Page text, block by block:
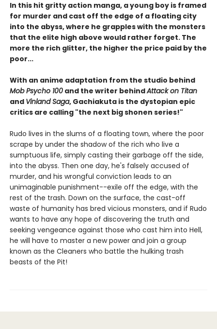
In this hit gritty action manga, a young boy is framed
for murder and cast off the edge of a floating city
into the abyss, where he grapples with the monsters
that the elite high above would rather forget. The
more the rich glitter, the higher the price paid by the
poor...
With an anime adaptation from the studio behind
Mob Psycho 100 and the writer behindAttack on Titan
and Vinland Saga, Gachiakuta is the dystopian epic
critics are calling "the next big shonen series!"
Rudo lives in the slums of a floating town, where the poor
scrape by under the shadow of the rich who live a
sumptuous life, simply casting their garbage off the side,
into the abyss. Then one day, he's falsely accused of
murder, and his wrongful conviction leads to an
unimaginable punishment--exile off the edge, with the
rest of the trash. Down on the surface, the cast-off
waste of humanity has bred vicious monsters, and if Rudo
wants to have any hope of discovering the truth and
seeking vengeance against those who cast him into Hell,
he will have to master a new power and join a group
known as the Cleaners who battle the hulking trash
beasts of the Pit!